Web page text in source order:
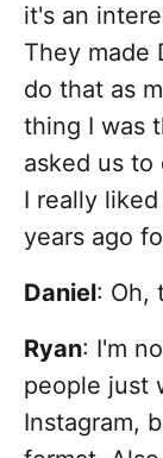
it's an
They made
do that as
thing I was
asked us to
I really
years ago
Daniel: Oh,
Ryan: I'm
people just
Instagram,